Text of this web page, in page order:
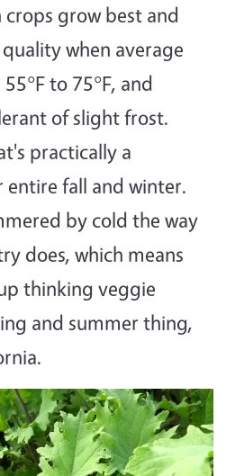
crops grow best and
when average
to 75°F, and
of slight frost.
practically a
fall and winter.
by cold the way
does, which means
thinking veggie
and summer thing,